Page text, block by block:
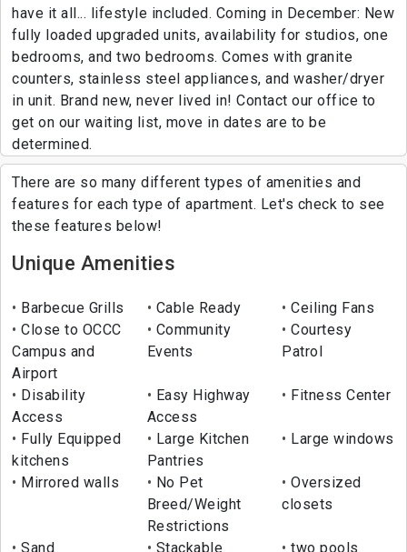
have it all... lifestyle included. Coming in December: New
fully loaded upgraded units, availability for studios, one
bedrooms, and two bedrooms. Comes with granite
counters, stainless steel appliances, and washer/dryer
in unit. Brand new, never lived in! Contact our office to
get on our waiting list, move in dates are to be
determined.
There are so many different types of amenities and
features for each type of apartment. Let's check to see
these features below!
Unique Amenities
Barbecue Grills Cable Ready
Ceiling Fans
Close to OCCC
Campus and
Airport
Community
Events
Courtesy
Patrol
Disability
Access
Easy Highway
Access
Fitness Center
Fully Equipped
kitchens
Large Kitchen
Pantries
Large windows
Mirrored walls
No Pet
Breed/Weight
Restrictions
Oversized
closets
Sand
Stackable
two pools